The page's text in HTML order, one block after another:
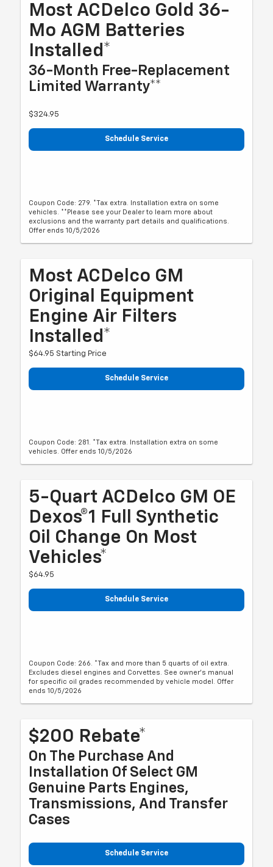
Most ACDelco Gold 36-
Mo AGM Batteries
Installed*
36-Month Free-Replacement
Limited Warranty**
$324.95
Schedule Service
Coupon Code: 279. *Tax extra. Installation extra on some
vehicles. **Please see your Dealer to learn more about
exclusions and the warranty part details and qualifications.
Offer ends 10/5/2026
Most ACDelco GM
Original Equipment
Engine Air Filters
Installed*
$64.95 Starting Price
Schedule Service
Coupon Code: 281. *Tax extra. Installation extra on some
vehicles. Offer ends 10/5/2026
5-Quart ACDelco GM OE
Dexos®1 Full Synthetic
Oil Change On Most
Vehicles*
$64.95
Schedule Service
Coupon Code: 266. *Tax and more than 5 quarts of oil extra.
Excludes diesel engines and Corvettes. See owner's manual
for specific oil grades recommended by vehicle model. Offer
ends 10/5/2026
$200 Rebate*
On The Purchase And
Installation Of Select GM
Genuine Parts Engines,
Transmissions, And Transfer
Cases
Schedule Service